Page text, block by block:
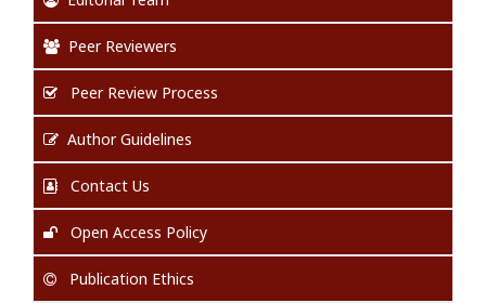
Peer Reviewers
Peer Review Process
Author Guidelines
Contact Us
Open Access Policy
Publication Ethics